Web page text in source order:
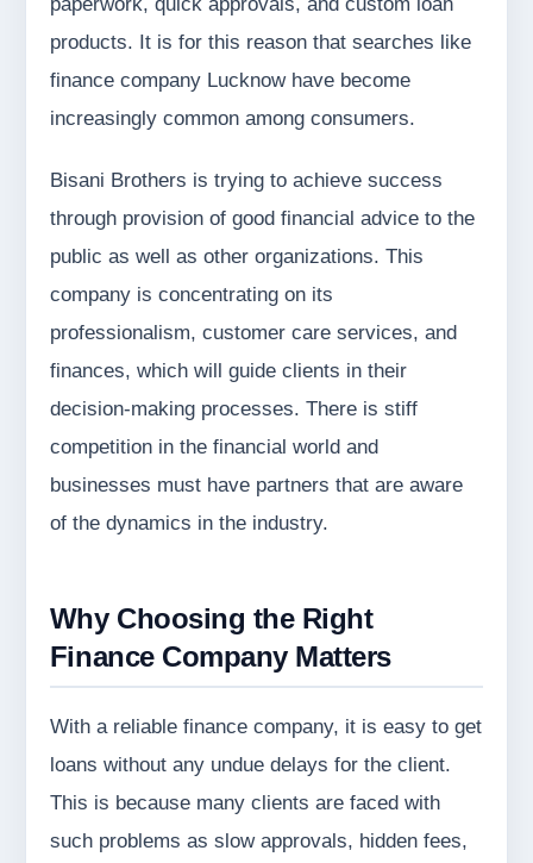
products. It is for this reason that searches like
finance company Lucknow have become
increasingly common among consumers.
Bisani Brothers is trying to achieve success
through provision of good financial advice to the
public as well as other organizations. This
company is concentrating on its
professionalism, customer care services, and
finances, which will guide clients in their
decision-making processes. There is stiff
competition in the financial world and
businesses must have partners that are aware
of the dynamics in the industry.
Why Choosing the Right
Finance Company Matters
With a reliable finance company, it is easy to get
loans without any undue delays for the client.
This is because many clients are faced with
such problems as slow approvals, hidden fees,